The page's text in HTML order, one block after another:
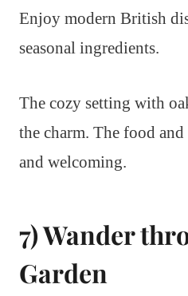
Enjoy modern British
seasonal ingredients.
The cozy setting with
the charm. The food
and welcoming.
7) Wander
Garden